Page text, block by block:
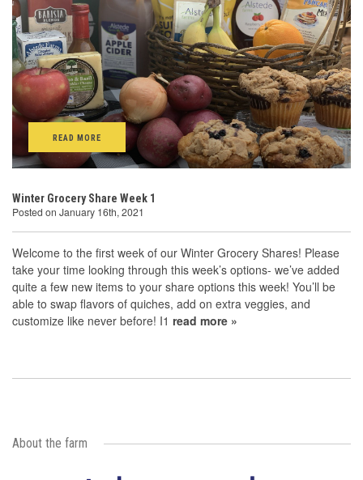
READ MORE
Winter Grocery Share Week 1
Posted on January 16th, 2021
Welcome to the first week of our Winter Grocery Shares! Please
take your time looking through this week’s options- we’ve added
quite a few new items to your share options this week! You’ll be
able to swap flavors of quiches, add on extra veggies, and
customize like never before! I1 read more »
About the farm